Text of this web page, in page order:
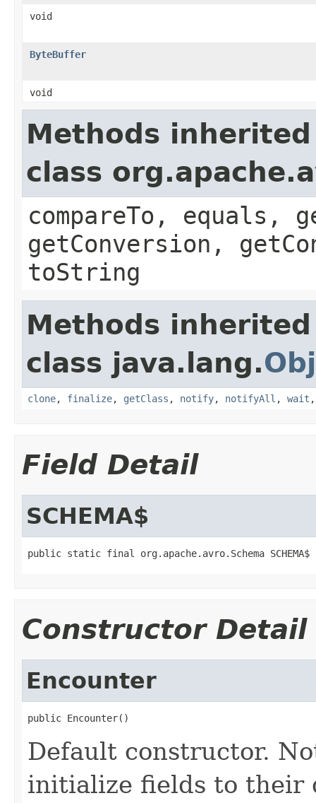
void
ByteBuffer
void
Methods
class
compareTo, equals,
getConversion,
toString
Methods
class java.lang.
clone, finalize, getClass , notify, notifyAll , wait
Field Detail
SCHEMA$
public static final org.apache.avro.Schema SCHEMA$
Constructor Detail
Encounter
public Encounter()
Default constructor.
initialize fields to their